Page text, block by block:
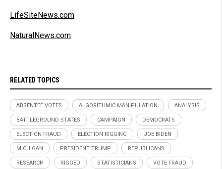
LifeSiteNews.com
NaturalNews.com
RELATED TOPICS
ABSENTEE VOTES ALGORITHMIC MANIPULATION ANALYSIS
BATTLEGROUND STATES CAMPAIGN DEMOCRATS
ELECTION FRAUD ELECTION RIGGING JOE BIDEN
MICHIGAN PRESIDENT TRUMP REPUBLICANS
RESEARCH RIGGED STATISTICIANS VOTE FRAUD